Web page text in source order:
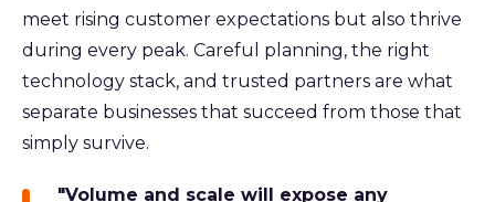
meet rising customer expectations but also thrive
during every peak. Careful planning, the right
technology stack, and trusted partners are what
separate businesses that succeed from those that
simply survive.
"Volume and scale will expose any